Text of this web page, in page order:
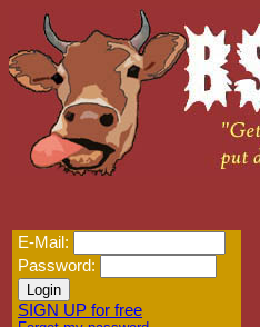
E-Mail:
Password:
SIGN UP for free